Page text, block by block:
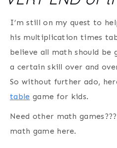
I’m still on my quest to
his multiplication times
believe all math should be
a certain skill over and
So without further ado,
table game for kids.
Need other math
math game here.